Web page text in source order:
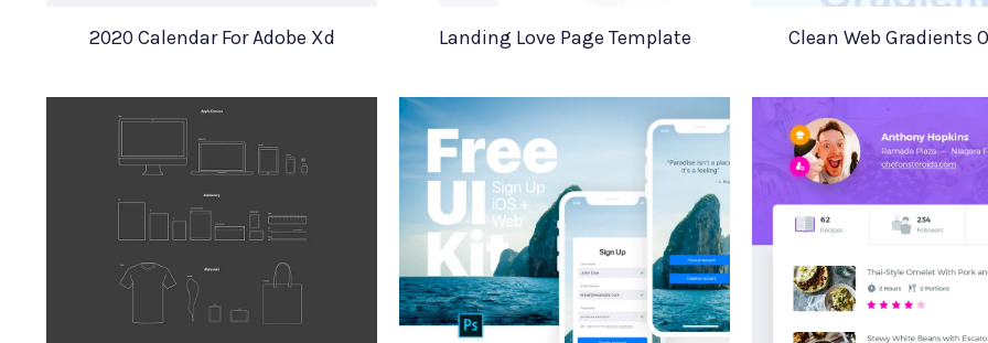
2020 Calendar For Adobe Xd Landing Love Page Template Clean Web Gradients